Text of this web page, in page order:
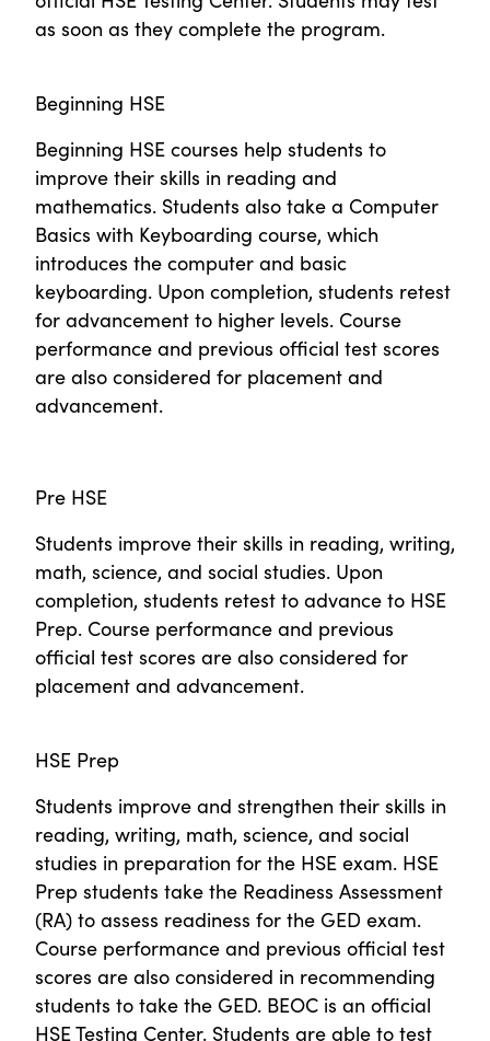
as soon as they complete the program.
Beginning HSE
Beginning HSE courses help students to
improve their skills in reading and
mathematics. Students also take a Computer
Basics with Keyboarding course, which
introduces the computer and basic
keyboarding. Upon completion, students retest
for advancement to higher levels. Course
performance and previous official test scores
are also considered for placement and
advancement.
Pre HSE
Students improve their skills in reading, writing,
math, science, and social studies. Upon
completion, students retest to advance to HSE
Prep. Course performance and previous
official test scores are also considered for
placement and advancement.
HSE Prep
Students improve and strengthen their skills in
reading, writing, math, science, and social
studies in preparation for the HSE exam. HSE
Prep students take the Readiness Assessment
(RA) to assess readiness for the GED exam.
Course performance and previous official test
scores are also considered in recommending
students to take the GED. BEOC is an official
HSE Testing Center. Students are able to test